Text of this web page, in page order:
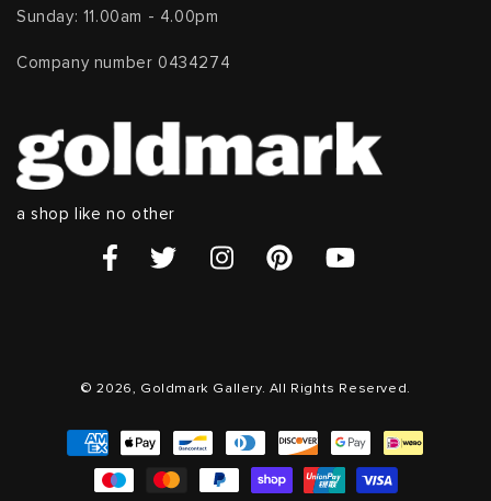
Sunday: 11.00am - 4.00pm
Company number 0434274
a shop like no other
© 2026, Goldmark Gallery. All Rights Reserved.
Payment